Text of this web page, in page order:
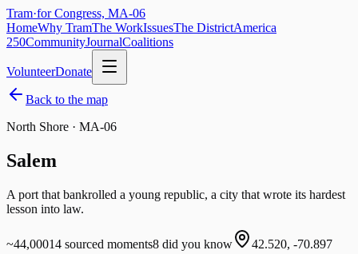
Tram·for Congress, MA-06
HomeWhy TramThe WorkIssuesThe DistrictAmerica
250CommunityJournalCoalitions
VolunteerDonate
Back to the map
North Shore · MA-06
Salem
A port that bankrolled a young republic, a city that wrote its hardest
lesson into law.
~44,00014 sourced moments8 did you know 42.520, -70.897